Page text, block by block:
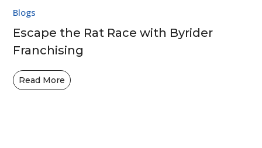
Blogs
Escape the Rat Race with Byrider
Franchising
Read More